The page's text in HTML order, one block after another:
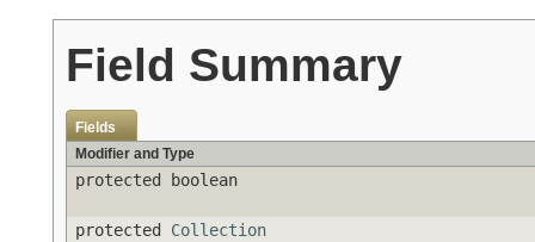
Field Summary
Fields
Modifier and Type
protected boolean
protected Collection